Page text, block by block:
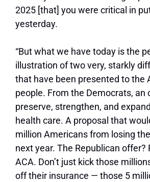
2025 [that] you were critical in
yesterday.
“But what we have today is the
illustration of two very, starkly
that have been presented to the
people. From the Democrats, an
preserve, strengthen, and
health care. A proposal that
million Americans from losing
next year. The Republican offer?
ACA. Don’t just kick those
off their insurance — those 5